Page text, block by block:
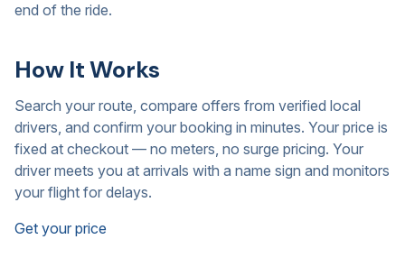
end of the ride.
How It Works
Search your route, compare offers from verified local
drivers, and confirm your booking in minutes. Your price is
fixed at checkout — no meters, no surge pricing. Your
driver meets you at arrivals with a name sign and monitors
your flight for delays.
Get your price